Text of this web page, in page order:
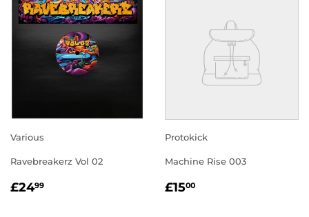
Various
Ravebreakerz Vol 02
REGULAR
£2499
Protokick
Machine Rise 003
REGULAR
£1500